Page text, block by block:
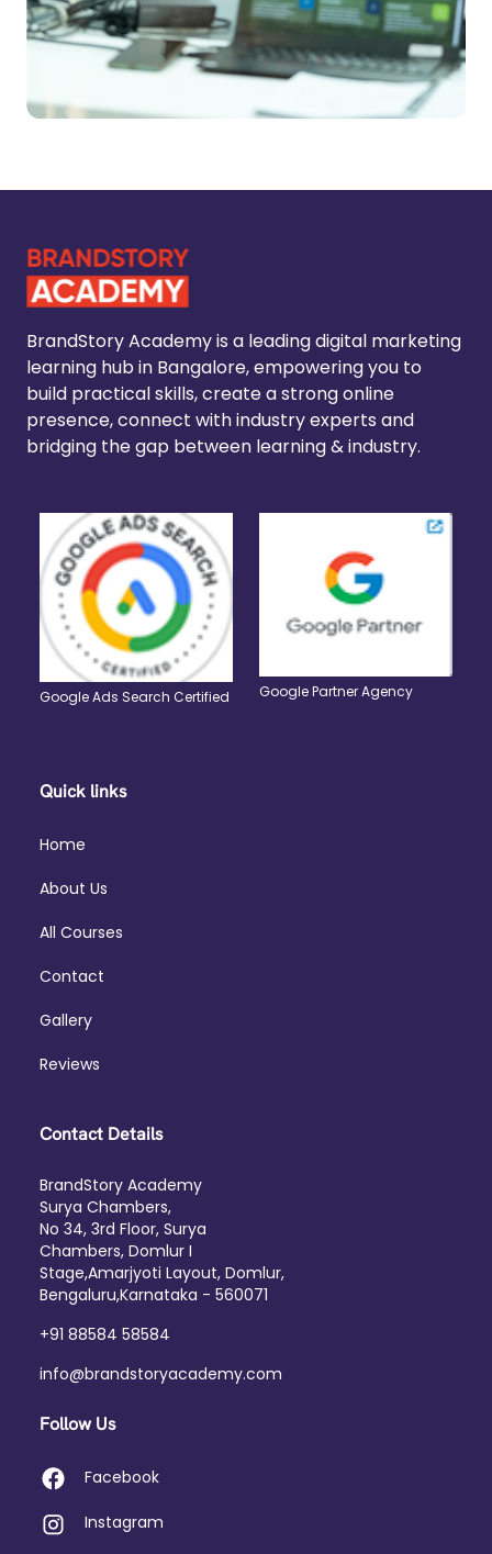
BrandStory Academy is a leading digital marketing
learning hub in Bangalore, empowering you to
build practical skills, create a strong online
presence, connect with industry experts and
bridging the gap between learning & industry.
Google Ads Search Certified Google Partner Agency
Quick links
Home
About Us
All Courses
Contact
Gallery
Reviews
Contact Details
BrandStory Academy
Surya Chambers,
No 34, 3rd Floor, Surya
Chambers, Domlur I
Stage,Amarjyoti Layout, Domlur,
Bengaluru,Karnataka - 560071
+91 88584 58584
info@brandstoryacademy.com
Follow Us
Facebook
Instagram